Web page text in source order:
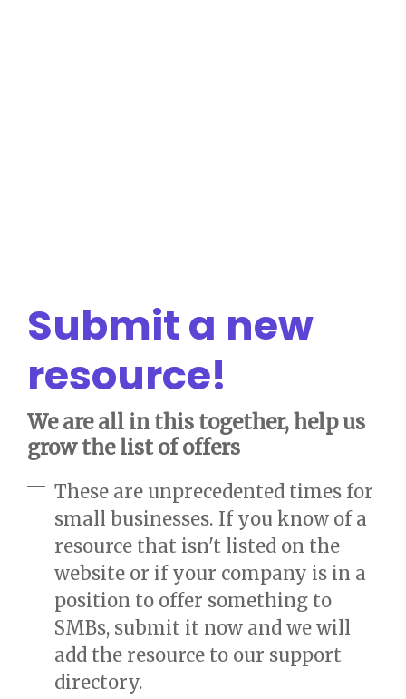
Submit a new
resource!
We are all in this together, help us
grow the list of offers
These are unprecedented times for
small businesses. If you know of a
resource that isn't listed on the
website or if your company is in a
position to offer something to
SMBs, submit it now and we will
add the resource to our support
directory.